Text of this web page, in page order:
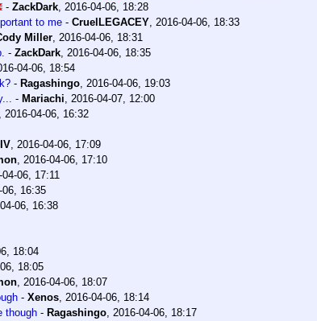
- ZackDark, 2016-04-06, 18:28
to me - CruelLEGACEY, 2016-04-06, 18:33
Miller, 2016-04-06, 18:31
- ZackDark, 2016-04-06, 18:35
04-06, 18:54
- Ragashingo, 2016-04-06, 19:03
- Mariachi, 2016-04-07, 12:00
, 2016-04-06, 16:32
, 2016-04-06, 17:09
, 2016-04-06, 17:10
04-06, 17:11
06, 16:35
06, 16:38
18:04
18:05
, 2016-04-06, 18:07
- Xenos, 2016-04-06, 18:14
though - Ragashingo, 2016-04-06, 18:17